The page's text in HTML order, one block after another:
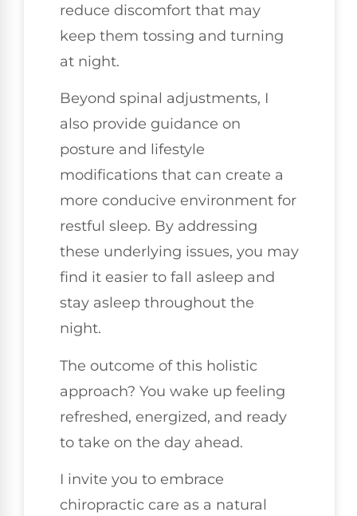
reduce discomfort that may
keep them tossing and turning
at night.
Beyond spinal adjustments, I
also provide guidance on
posture and lifestyle
modifications that can create a
more conducive environment for
restful sleep. By addressing
these underlying issues, you may
find it easier to fall asleep and
stay asleep throughout the
night.
The outcome of this holistic
approach? You wake up feeling
refreshed, energized, and ready
to take on the day ahead.
I invite you to embrace
chiropractic care as a natural